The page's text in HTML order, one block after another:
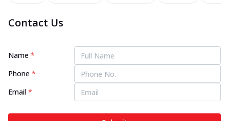
Contact Us
Name *
Phone *
Email *